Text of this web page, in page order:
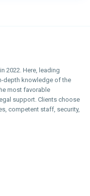
2022. Here, leading
depth knowledge of the
most favorable
support. Clients choose
competent staff, security,